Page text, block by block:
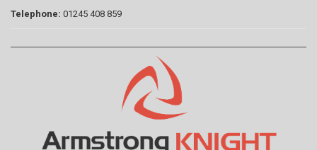
Telephone: 01245 408 859